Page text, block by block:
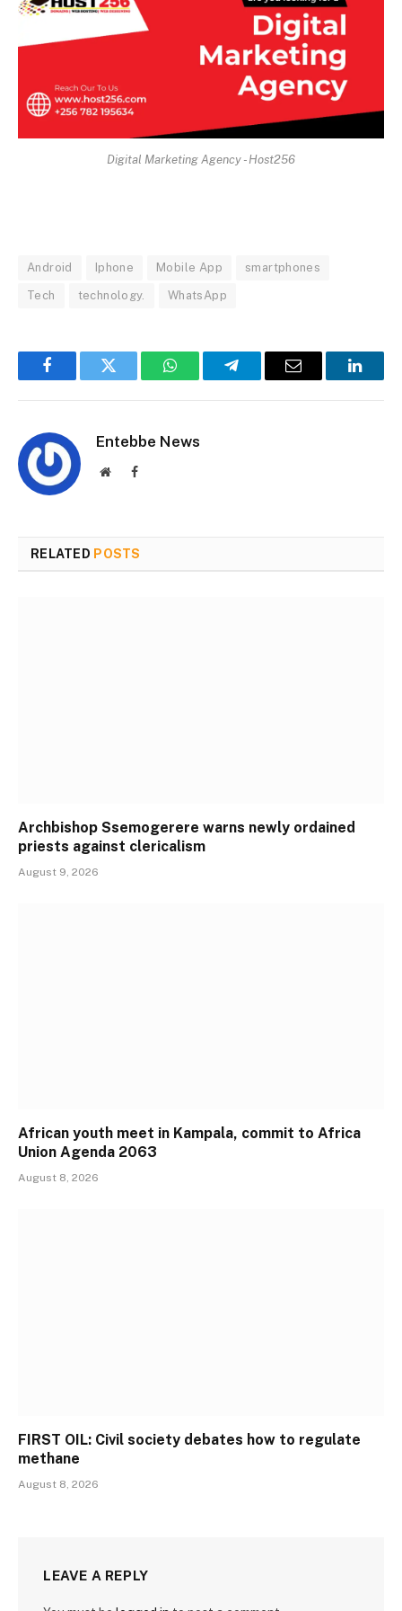
Digital Marketing Agency - Host256
Android Iphone Mobile App smartphones
Tech technology. WhatsApp
FacebookTwitter WhatsAppTelegramEmail
Entebbe News
WebsiteFacebook
RELATED POSTS
Archbishop Ssemogerere warns newly ordained
priests against clericalism
August 9, 2026
African youth meet in Kampala, commit to Africa
Union Agenda 2063
August 8, 2026
FIRST OIL: Civil society debates how to regulate
methane
August 8, 2026
LEAVE A REPLY